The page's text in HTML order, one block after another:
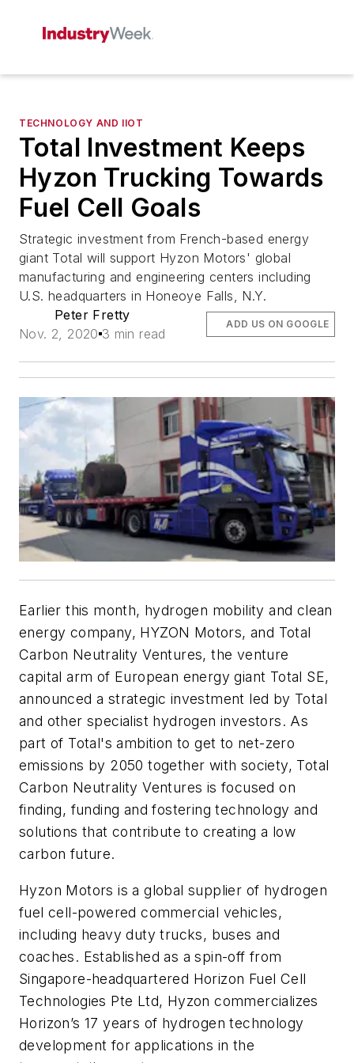
TECHNOLOGY AND IIOT
Total Investment Keeps
Hyzon Trucking Towards
Fuel Cell Goals
Strategic investment from French-based energy
giant Total will support Hyzon Motors' global
manufacturing and engineering centers including
U.S. headquarters in Honeoye Falls, N.Y.
Peter Fretty
Nov. 2, 2020 3 min read
ADD US ON GOOGLE
Earlier this month, hydrogen mobility and clean
energy company, HYZON Motors, and Total
Carbon Neutrality Ventures, the venture
capital arm of European energy giant Total SE,
announced a strategic investment led by Total
and other specialist hydrogen investors. As
part of Total's ambition to get to net-zero
emissions by 2050 together with society, Total
Carbon Neutrality Ventures is focused on
finding, funding and fostering technology and
solutions that contribute to creating a low
carbon future.
Hyzon Motors is a global supplier of hydrogen
fuel cell-powered commercial vehicles,
including heavy duty trucks, buses and
coaches. Established as a spin-off from
Singapore-headquartered Horizon Fuel Cell
Technologies Pte Ltd, Hyzon commercializes
Horizon’s 17 years of hydrogen technology
development for applications in the